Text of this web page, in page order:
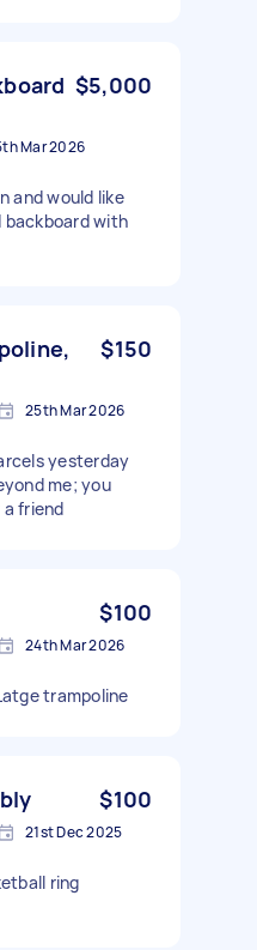
$5,000
Mar 2026
and would like
backboard with
$150
25th Mar 2026
yesterday
me; you
friend
$100
24th Mar 2026
trampoline
$100
21st Dec 2025
ring